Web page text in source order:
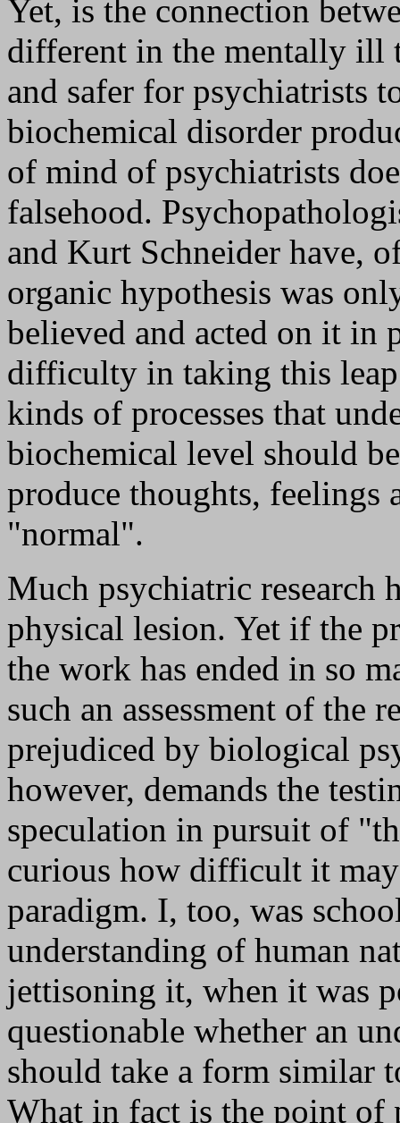
Yet, is the connection
different in the mentally ill
and safer for psychiatrists
biochemical disorder
of mind of psychiatrists
falsehood.
and Kurt Schneider have,
organic hypothesis was
believed and acted on it in
difficulty in taking this
kinds of processes that
biochemical level should
produce thoughts, feelings
"normal".
Much psychiatric research
physical lesion. Yet if the
the work has ended in so
such an assessment of the
prejudiced by biological
however, demands the
speculation in pursuit of
curious how difficult it
paradigm. I, too, was
understanding of human
jettisoning it, when it was
questionable whether an
should take a form similar
What in fact is the point of